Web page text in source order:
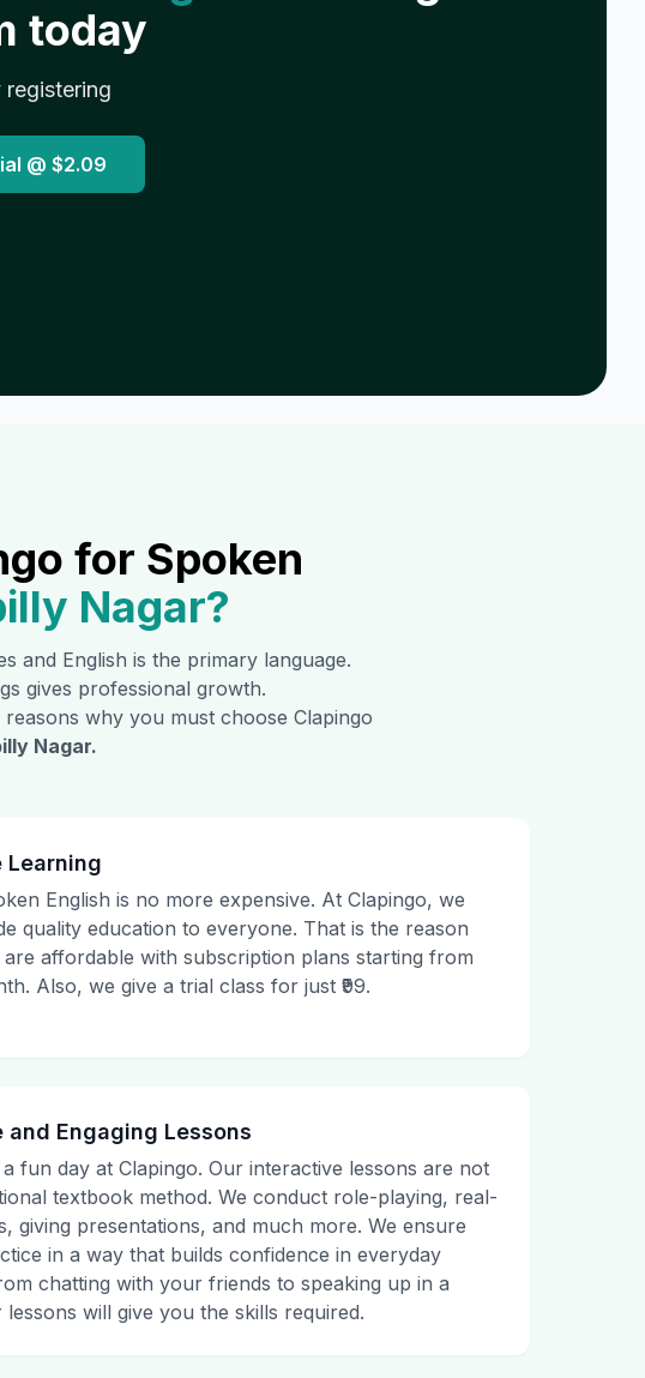
today
registering
@ $2.09
for Spoken
Nagar?
and English is the primary language.
gives professional growth.
why you must choose Clapingo
Nagar.
English is no more expensive. At Clapingo, we
quality education to everyone. That is the reason
affordable with subscription plans starting from
Also, we give a trial class for just ₹99.
Engaging Lessons
fun day at Clapingo. Our interactive lessons are not
textbook method. We conduct role-playing, real-
giving presentations, and much more. We ensure
in a way that builds confidence in everyday
chatting with your friends to speaking up in a
lessons will give you the skills required.